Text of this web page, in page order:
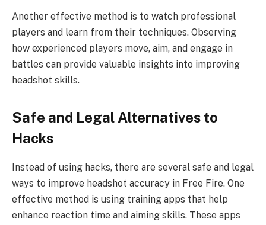
Another effective method is to watch professional
players and learn from their techniques. Observing
how experienced players move, aim, and engage in
battles can provide valuable insights into improving
headshot skills.
Safe and Legal Alternatives to
Hacks
Instead of using hacks, there are several safe and legal
ways to improve headshot accuracy in Free Fire. One
effective method is using training apps that help
enhance reaction time and aiming skills. These apps